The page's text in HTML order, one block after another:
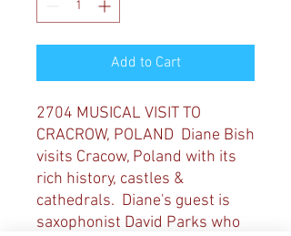
Add to Cart
2704 MUSICAL VISIT TO
CRACROW, POLAND Diane Bish
visits Cracow, Poland with its
rich history, castles &
cathedrals. Diane's guest is
saxophonist David Parks who